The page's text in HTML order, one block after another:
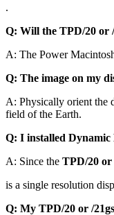
.
Q: Will the TPD/20 or
A: The Power
Q: The image on my
A: Physically orient the
field of the Earth.
Q: I installed Dynamic
A: Since the TPD/20 or
is a single resolution
Q: My TPD/20 or /